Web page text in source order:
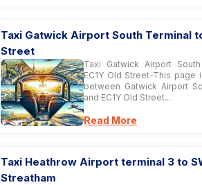
Taxi Gatwick Airport South Terminal
Street
Taxi Gatwick Airport
EC1Y Old Street-This page
between Gatwick Airport
and EC1Y Old Street...
Read More
Taxi Heathrow Airport terminal 3 to
Streatham